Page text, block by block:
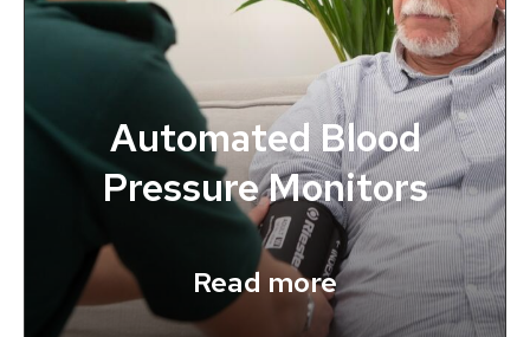
Automated Blood
Pressure Monitors
Read more